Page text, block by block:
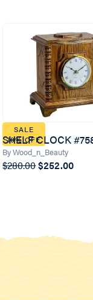
SALE
10% OFF
SHELF CLOCK
By Wood_n_Beauty
$280.00$252.00